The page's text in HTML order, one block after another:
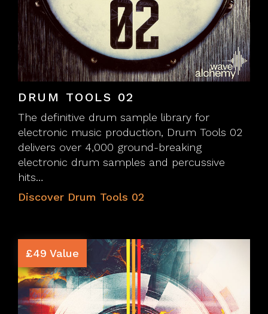
DRUM TOOLS 02
The definitive drum sample library for
electronic music production, Drum Tools 02
delivers over 4,000 ground-breaking
electronic drum samples and percussive
hits…
Discover Drum Tools 02
£49 Value